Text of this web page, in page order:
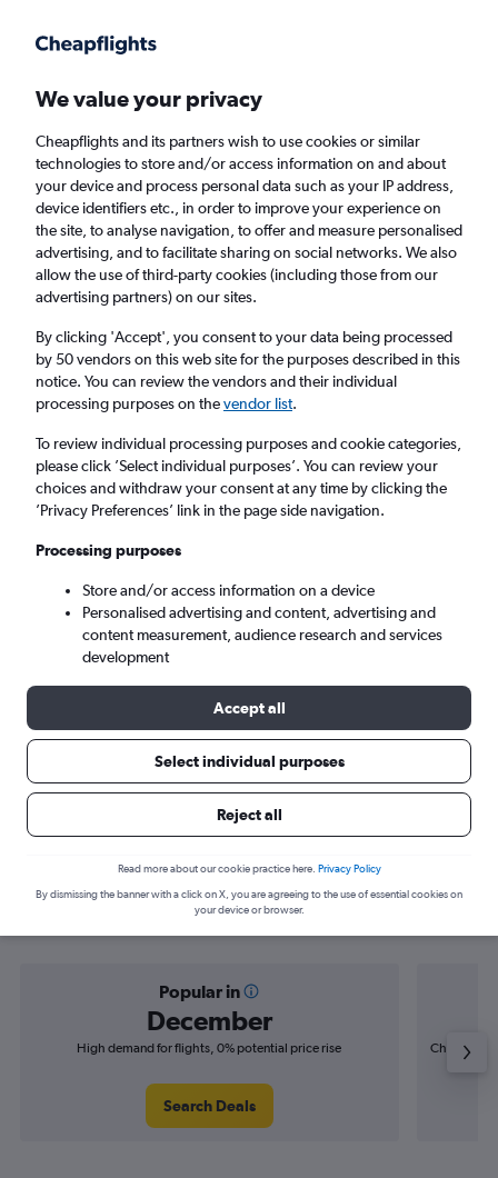
Faster search, more features, fewer ads.
Find flights When to book
Cheap flights from Brisbane to Bogotá
Return 1 adult, Economy, 0 bags
Brisbane (BNE)
Bogotá (BOG)
Sat 5/9 - Sat 12/9
Search
Find flight deals from Brisbane to
Bogotá
Popular in
December
High demand for flights, 0% potential price rise
Search Deals
Cheapest
We value your privacy
Cheapflights and its partners wish to use cookies or similar
technologies to store and/or access information on and about
your device and process personal data such as your IP address,
device identifiers etc., in order to improve your experience on
the site, to analyse navigation, to offer and measure personalised
advertising, and to facilitate sharing on social networks. We also
allow the use of third-party cookies (including those from our
advertising partners) on our sites.
By clicking 'Accept', you consent to your data being processed
by 50 vendors on this web site for the purposes described in this
notice. You can review the vendors and their individual
processing purposes on thevendor list.
To review individual processing purposes and cookie categories,
please click ’Select individual purposes’. You can review your
choices and withdraw your consent at any time by clicking the
’Privacy Preferences’ link in the page side navigation.
Processing purposes
Store and/or access information on a device
Personalised advertising and content, advertising and
content measurement, audience research and services
development
Accept all
Select individual purposes
Reject all
Read more about our cookie practice here. Privacy Policy
By dismissing the banner with a click on X, you are agreeing to the use of essential cookies on
your device or browser.